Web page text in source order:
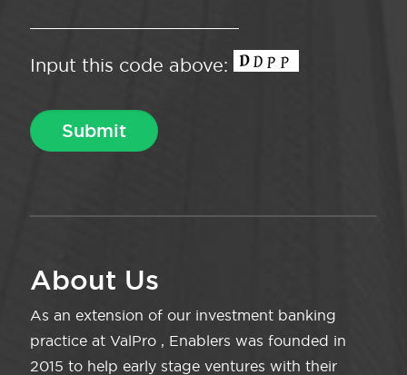
Input this code above:
About Us
As an extension of our investment banking
practice at ValPro , Enablers was founded in
2015 to help early stage ventures with their